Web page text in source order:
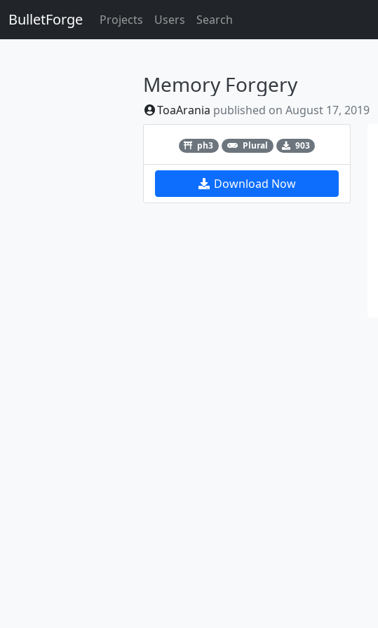
BulletForge Projects Users Search
Memory Forgery
ToaArania published on August 17, 2019
ph3 Plural 903
Download Now